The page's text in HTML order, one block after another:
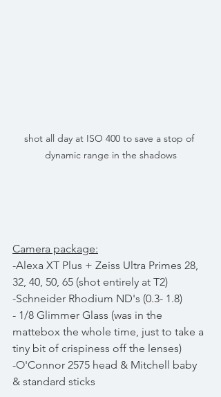
shot all day at ISO 400 to save a stop of
dynamic range in the shadows
Camera package:
-Alexa XT Plus + Zeiss Ultra Primes 28,
32, 40, 50, 65 (shot entirely at T2)
-Schneider Rhodium ND's (0.3- 1.8)
- 1/8 Glimmer Glass (was in the
mattebox the whole time, just to take a
tiny bit of crispiness off the lenses)
-O'Connor 2575 head & Mitchell baby
& standard sticks